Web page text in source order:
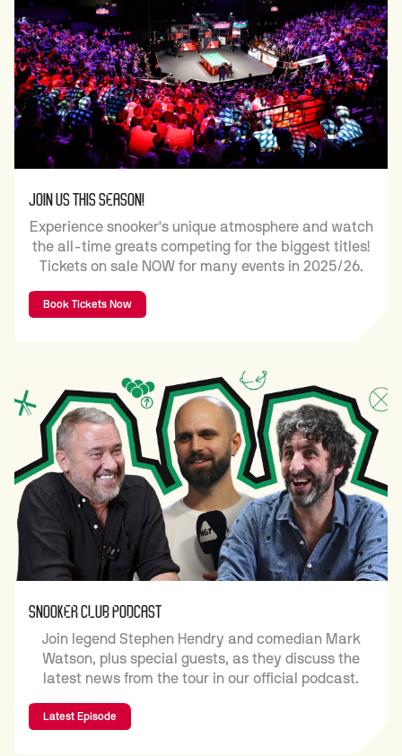
JOIN US THIS SEASON!
Experience snooker's unique atmosphere and watch
the all-time greats competing for the biggest titles!
Tickets on sale NOW for many events in 2025/26.
Book Tickets Now
SNOOKER CLUB PODCAST
Join legend Stephen Hendry and comedian Mark
Watson, plus special guests, as they discuss the
latest news from the tour in our official podcast.
Latest Episode